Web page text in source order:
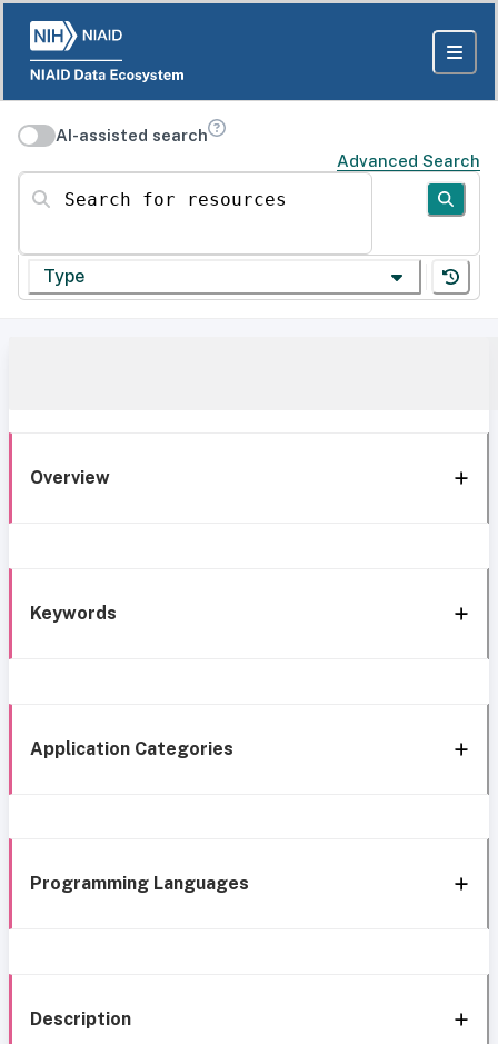
AI-assisted search
Advanced Search
Search for resources
Type
Overview
Keywords
Application Categories
Programming Languages
Description